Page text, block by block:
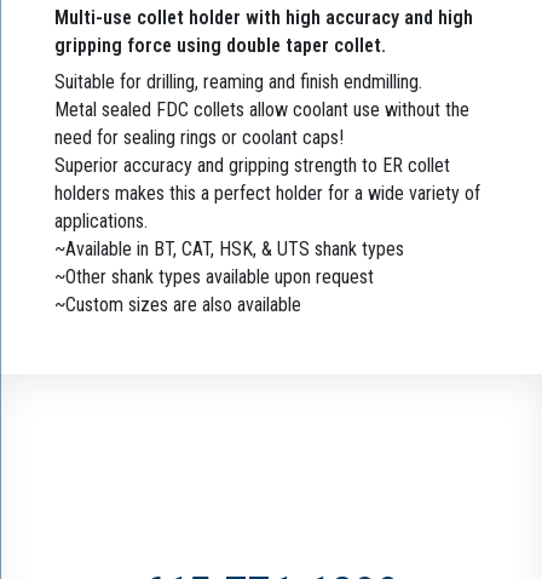
Multi-use collet holder with high accuracy and high
gripping force using double taper collet.
Suitable for drilling, reaming and finish endmilling.
Metal sealed FDC collets allow coolant use without the
need for sealing rings or coolant caps!
Superior accuracy and gripping strength to ER collet
holders makes this a perfect holder for a wide variety of
applications.
~Available in BT, CAT, HSK, & UTS shank types
~Other shank types available upon request
~Custom sizes are also available